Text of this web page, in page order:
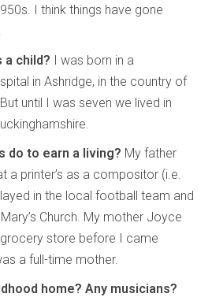
I think things have gone
a child? I was born in a
in Ashridge, in the country of
until I was seven we lived in
do to earn a living? My father
a printer’s as a compositor (i.e.
in the local football team and
Church. My mother Joyce
store before I came
a full-time mother.
home? Any musicians?